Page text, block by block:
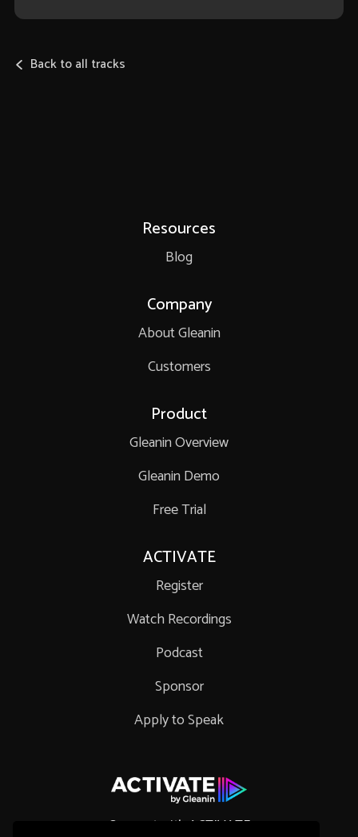
Back to all tracks
Connect with ACTIVATE
Resources
Blog
Company
About Gleanin
Customers
Product
Gleanin Overview
Gleanin Demo
Free Trial
ACTIVATE
Register
Watch Recordings
Podcast
Sponsor
Apply to Speak